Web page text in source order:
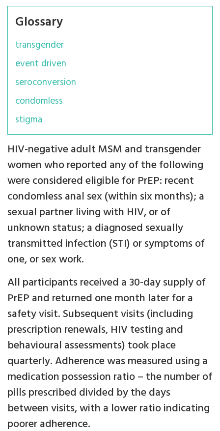
Glossary
transgender
event driven
seroconversion
condomless
stigma
HIV-negative adult MSM and transgender
women who reported any of the following
were considered eligible for PrEP: recent
condomless anal sex (within six months); a
sexual partner living with HIV, or of
unknown status; a diagnosed sexually
transmitted infection (STI) or symptoms of
one, or sex work.
All participants received a 30-day supply of
PrEP and returned one month later for a
safety visit. Subsequent visits (including
prescription renewals, HIV testing and
behavioural assessments) took place
quarterly. Adherence was measured using a
medication possession ratio – the number of
pills prescribed divided by the days
between visits, with a lower ratio indicating
poorer adherence.